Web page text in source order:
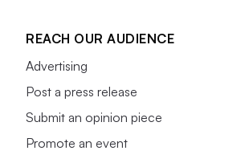
REACH OUR AUDIENCE
Advertising
Post a press release
Submit an opinion piece
Promote an event